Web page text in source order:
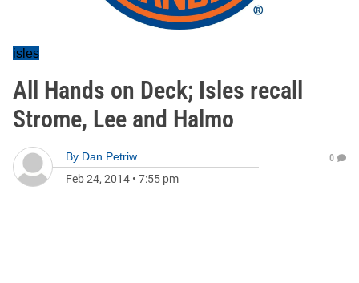
isles
All Hands on Deck; Isles recall
Strome, Lee and Halmo
By Dan Petriw
Feb 24, 2014 • 7:55 pm
0